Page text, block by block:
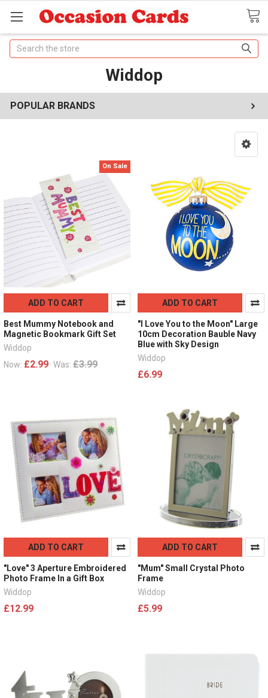
Search
Widdop
POPULAR BRANDS
On Sale
ADD TO CART
Best Mummy Notebook and
Magnetic Bookmark Gift Set
Widdop
Now: £2.99 Was: £3.99
ADD TO CART
"I Love You to the Moon" Large
10cm Decoration Bauble Navy
Blue with Sky Design
Widdop
£6.99
ADD TO CART
"Love" 3 Aperture Embroidered
Photo Frame In a Gift Box
Widdop
£12.99
ADD TO CART
"Mum" Small Crystal Photo
Frame
Widdop
£5.99